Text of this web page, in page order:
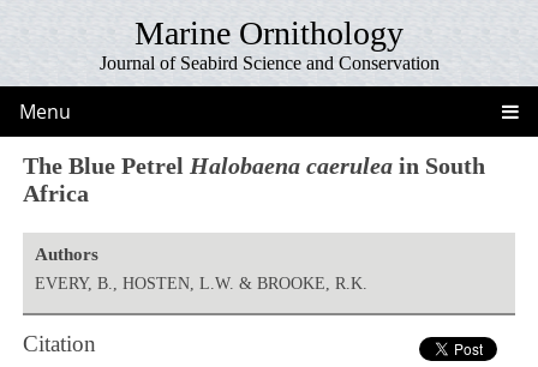
Marine Ornithology
Journal of Seabird Science and Conservation
Menu
The Blue Petrel Halobaena caerulea in South
Africa
Authors
EVERY, B., HOSTEN, L.W. & BROOKE, R.K.
Citation